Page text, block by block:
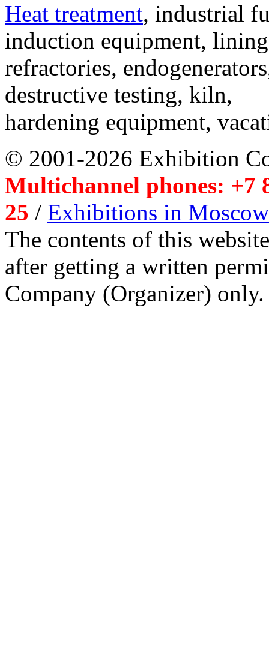
Heat treatment, industrial
induction equipment,
refractories,
destructive testing, kiln,
hardening equipment,
© 2001-2026 Exhibition
Multichannel phones: +7
25 / Exhibitions in Moscow
The contents of this
after getting a written
Company (Organizer) only.